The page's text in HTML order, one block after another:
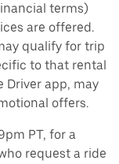
terms)
are offered.
qualify for trip
to that rental
Driver app, may
offers.
PT, for a
request a ride